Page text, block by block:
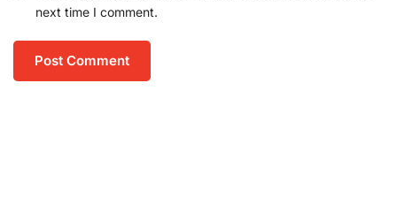
next time I comment.